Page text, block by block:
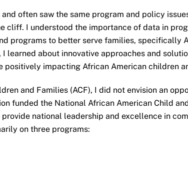
often saw the same program and policy
cliff. I understood the importance of data in
programs to better serve families, specifically
about innovative approaches and
impacting African American children
and Families (ACF), I did not envision an
funded the National African American Child
national leadership and excellence in
on three programs: